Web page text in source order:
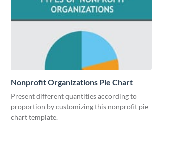
Nonprofit Organizations Pie Chart
Present different quantities according to
proportion by customizing this nonprofit pie
chart template.